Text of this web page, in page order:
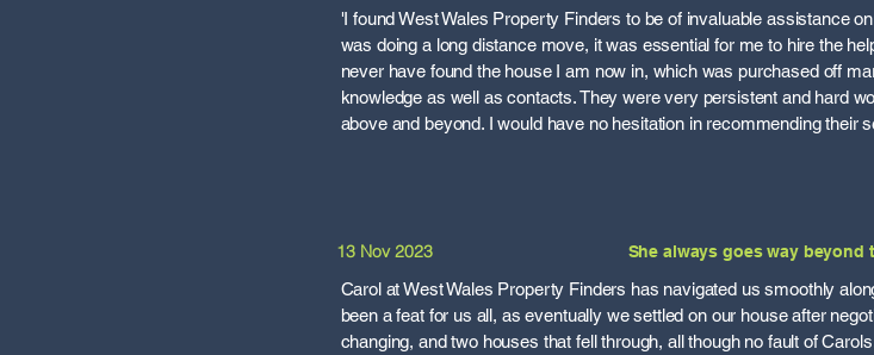
'I found West Wales Property Finders to be of invaluable assistance
was doing a long distance move, it was essential for me to hire the
never have found the house I am now in, which was purchased off
knowledge as well as contacts. They were very persistent and hard
above and beyond. I would have no hesitation in recommending their
13 Nov 2023 She always goes way beyond
Carol at West Wales Property Finders has navigated us smoothly
been a feat for us all, as eventually we settled on our house after
changing, and two houses that fell through, all though no fault of